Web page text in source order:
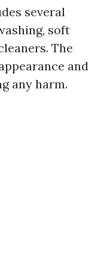
several
soft
The
and
any harm.